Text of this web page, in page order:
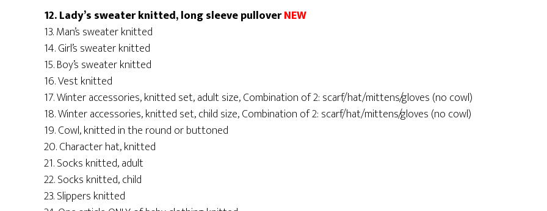
12. Lady’s sweater knitted, long sleeve pulloverNEW
13. Man’s sweater knitted
14. Girl’s sweater knitted
15. Boy’s sweater knitted
16. Vest knitted
17. Winter accessories, knitted set, adult size, Combination of 2: scarf/hat/mittens/gloves (no cowl)
18. Winter accessories, knitted set, child size, Combination of 2: scarf/hat/mittens/gloves (no cowl)
19. Cowl, knitted in the round or buttoned
20. Character hat, knitted
21. Socks knitted, adult
22. Socks knitted, child
23. Slippers knitted